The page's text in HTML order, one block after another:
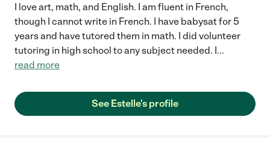
I love art, math, and English. I am fluent in French,
though I cannot write in French. I have babysat for 5
years and have tutored them in math. I did volunteer
tutoring in high school to any subject needed. I...
read more
See Estelle's profile